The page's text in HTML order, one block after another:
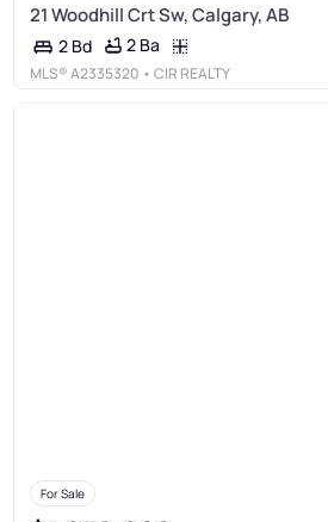
21 Woodhill Crt Sw, Calgary, AB
2 Bd 2 Ba
MLS®A2335320 • CIR REALTY
For Sale